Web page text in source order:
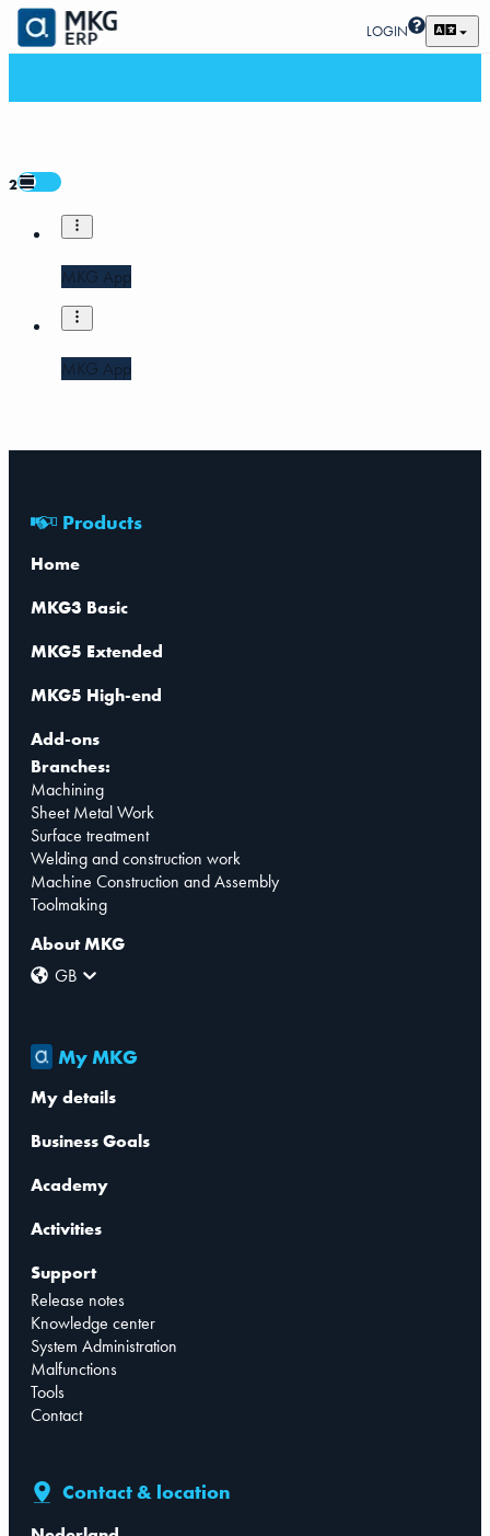
LOGIN
2
MKG App
MKG App
Products
Home
MKG3 Basic
MKG5 Extended
MKG5 High-end
Add-ons
Branches:
Machining
Sheet Metal Work
Surface treatment
Welding and construction work
Machine Construction and Assembly
Toolmaking
About MKG
GB
My MKG
My details
Business Goals
Academy
Activities
Support
Release notes
Knowledge center
System Administration
Malfunctions
Tools
Contact
Contact & location